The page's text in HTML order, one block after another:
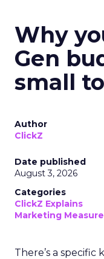
Why
Gen
small
Author
ClickZ
Date published
August 3, 2026
Categories
ClickZ Explains
Marketing
There’s a